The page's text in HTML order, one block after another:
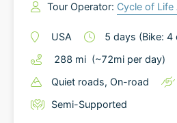
Tour Operator: Cycle of Life
USA 5 days (Bike: 4
288 mi (~72mi per day)
Quiet roads, On-road
Semi-Supported